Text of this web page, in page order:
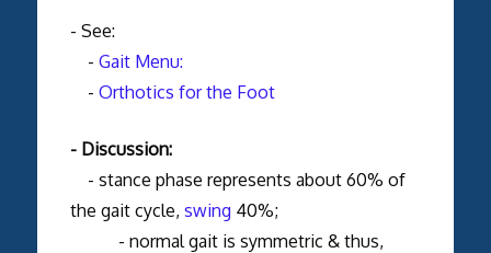
- See:
- Gait Menu:
- Orthotics for the Foot
- Discussion:
- stance phase represents about 60% of
the gait cycle, swing 40%;
- normal gait is symmetric & thus,